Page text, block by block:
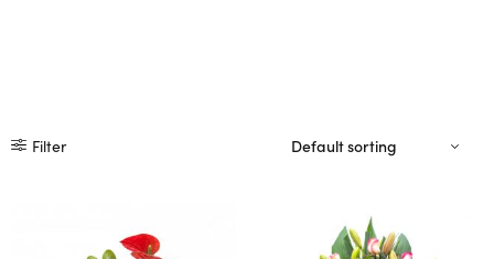
Filter